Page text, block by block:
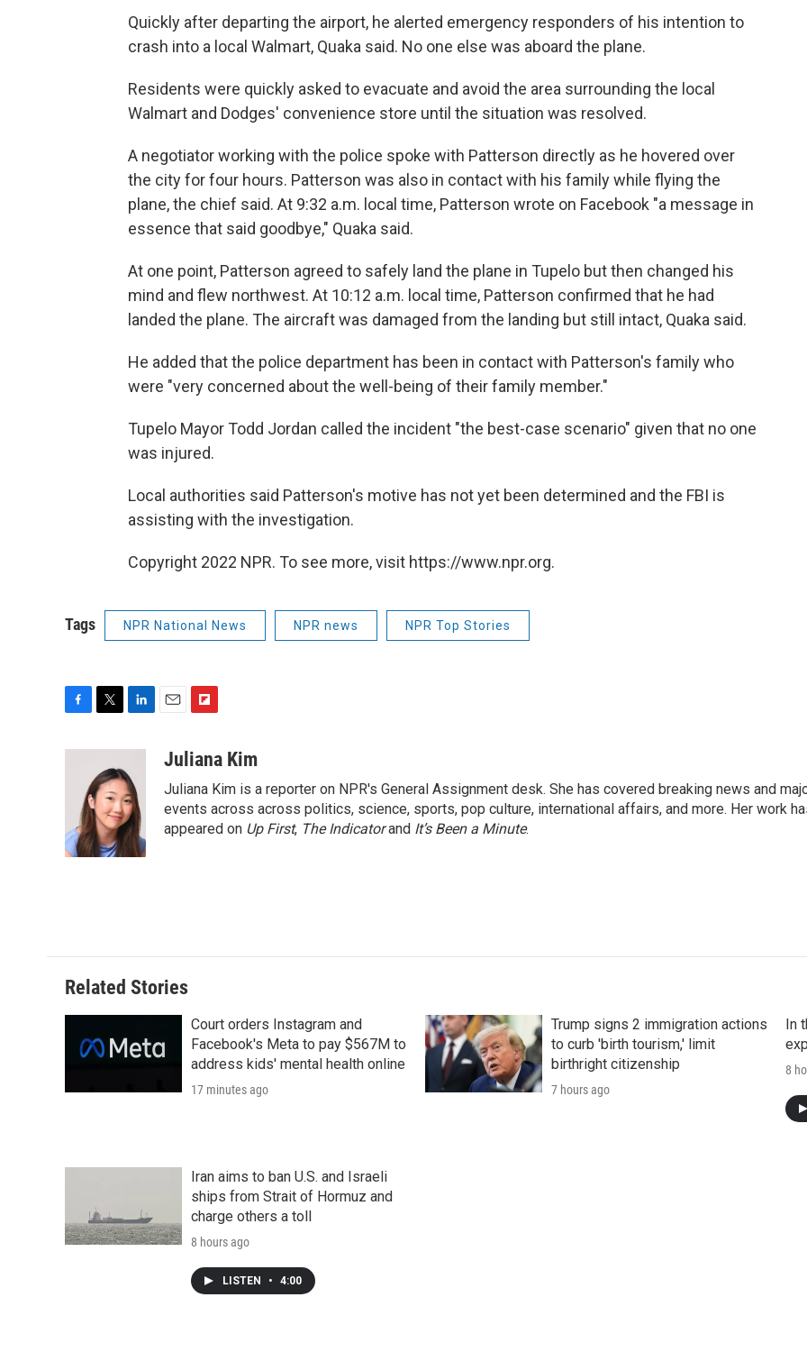
Quickly after departing the airport, he alerted emergency responders of his intention to
crash into a local Walmart, Quaka said. No one else was aboard the plane.
Residents were quickly asked to evacuate and avoid the area surrounding the local
Walmart and Dodges' convenience store until the situation was resolved.
A negotiator working with the police spoke with Patterson directly as he hovered over
the city for four hours. Patterson was also in contact with his family while flying the
plane, the chief said. At 9:32 a.m. local time, Patterson wrote on Facebook "a message in
essence that said goodbye," Quaka said.
At one point, Patterson agreed to safely land the plane in Tupelo but then changed his
mind and flew northwest. At 10:12 a.m. local time, Patterson confirmed that he had
landed the plane. The aircraft was damaged from the landing but still intact, Quaka said.
He added that the police department has been in contact with Patterson's family who
were "very concerned about the well-being of their family member."
Tupelo Mayor Todd Jordan called the incident "the best-case scenario" given that no one
was injured.
Local authorities said Patterson's motive has not yet been determined and the FBI is
assisting with the investigation.
Copyright 2022 NPR. To see more, visit https://www.npr.org.
Tags NPR National News NPR news NPR Top Stories
o
k
t
t
e
r
k
e
d
I
n
a
i
b
o
a
Juliana Kim
Juliana Kim is a reporter on NPR's General Assignment desk. She has covered breaking news and
events across across politics, science, sports, pop culture, international affairs, and more. Her work
appeared on Up First, The Indicatorand It’s Been a Minute.
Related Stories
Court orders Instagram and
Facebook's Meta to pay $567M to
address kids' mental health online
17 minutes ago
Trump signs 2 immigration actions
to curb 'birth tourism,' limit
birthright citizenship
7 hours ago
In
8
Iran aims to ban U.S. and Israeli
ships from Strait of Hormuz and
charge others a toll
8 hours ago
LISTEN • 4:00